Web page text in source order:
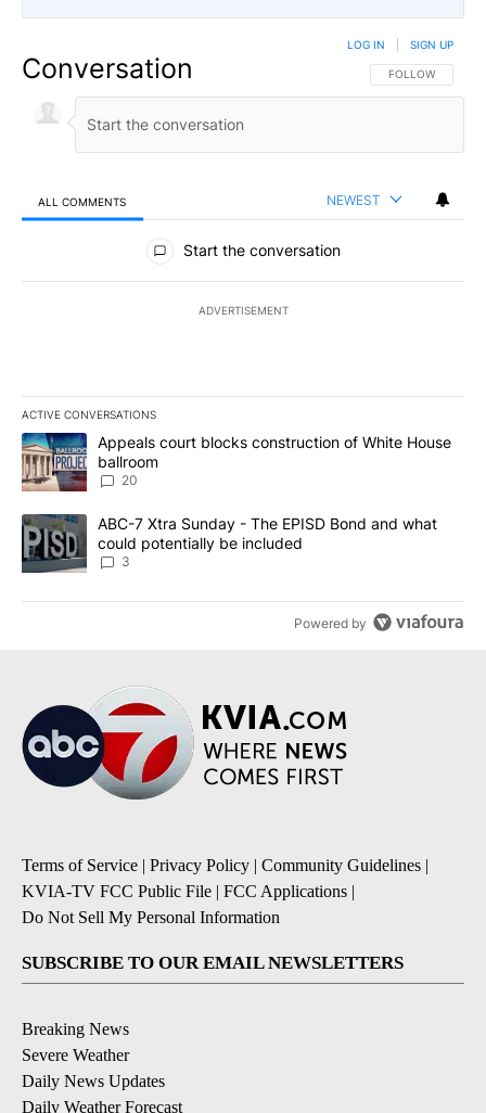
Conversation FOLLOW THIS
FOLLOW
LOG IN SIGN UP
ALL COMMENTS NEWEST
All Comments
Start the conversation
ADVERTISEMENT
ACTIVE CONVERSATIONS
The following is a list of the most commented articles in the last
A trending article titled "Appeals court blocks construction of
Appeals court blocks construction of White House
ballroom
20
A trending article titled "ABC-7 Xtra Sunday - The EPISD Bond
ABC-7 Xtra Sunday - The EPISD Bond and what
could potentially be included
3
Powered by
Terms of Service | Privacy Policy | Community Guidelines |
KVIA-TV FCC Public File | FCC Applications |
Do Not Sell My Personal Information
SUBSCRIBE TO OUR EMAIL NEWSLETTERS
Breaking News
Severe Weather
Daily News Updates
Daily Weather Forecast